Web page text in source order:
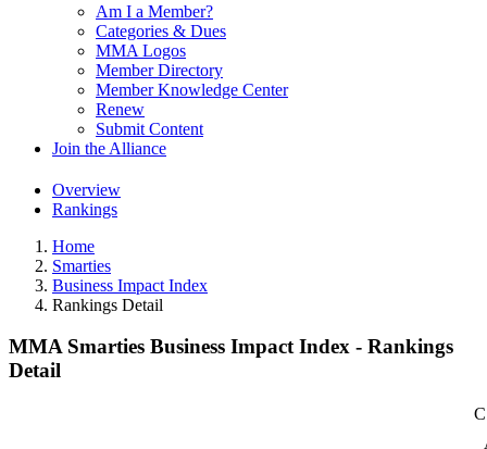
Am I a Member?
Categories & Dues
MMA Logos
Member Directory
Member Knowledge Center
Renew
Submit Content
Join the Alliance
Overview
Rankings
Home
Smarties
Business Impact Index
Rankings Detail
MMA Smarties Business Impact Index - Rankings
Detail